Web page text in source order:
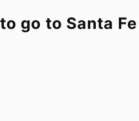
go to Santa